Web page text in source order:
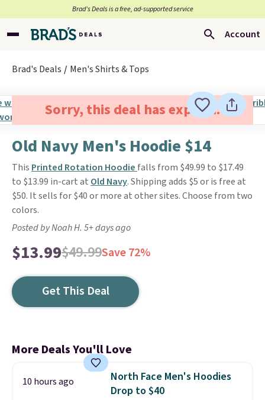
Brad’s Deals is a free, ad-supported service
Account
Brad's Deals Men's Shirts & Tops
Sorry, this deal has expired.
Old Navy Men's Hoodie $14
This Printed Rotation Hoodie falls from $49.99 to $17.49
to $13.99 in-cart at Old Navy. Shipping adds $5 or is free at
$50. It sells for $40 or more at other sites. Choose from two
colors.
Posted by Noah H. 5+ days ago
$13.99$49.99Save 72%
Get This Deal
More Deals You'll Love
10 hours ago
North Face Men's Hoodies
Drop to $40